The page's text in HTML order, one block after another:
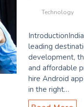
Technology
leading
development,
and affordable
hire Android
in the right…